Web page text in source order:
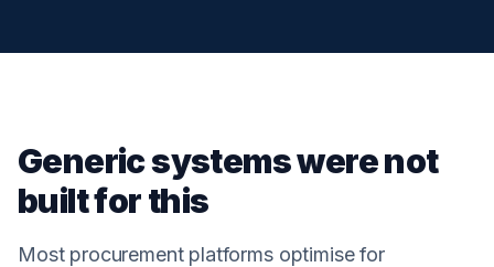
Generic systems were not
built for this
Most procurement platforms optimise for